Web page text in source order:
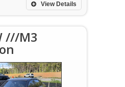
View Details
///M3